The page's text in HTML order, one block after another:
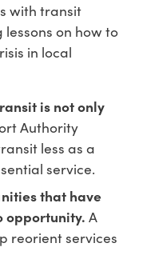
with transit
on how to
in local
is not only
Authority
less as a
service.
that have
opportunity. A
reorient services